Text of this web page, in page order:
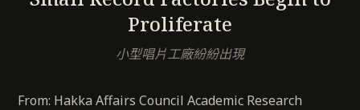
Proliferate
小型唱片工廠紛紛出現
From: Hakka Affairs Council Academic Research